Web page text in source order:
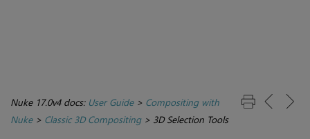
Nuke 17.0v4 docs: User Guide> Compositing with
Nuke> Classic 3D Compositing> 3D Selection Tools